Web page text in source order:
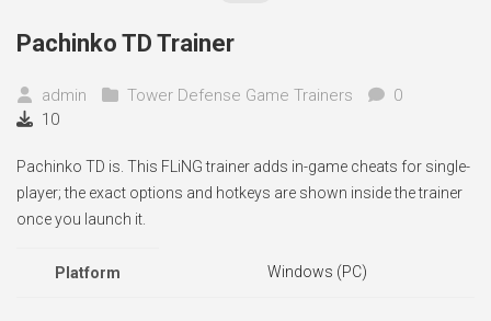
Pachinko TD Trainer
admin Tower Defense Game Trainers
0
10
Pachinko TD is. This FLiNG trainer adds in-game cheats for single-
player; the exact options and hotkeys are shown inside the trainer
once you launch it.
Platform Windows (PC)